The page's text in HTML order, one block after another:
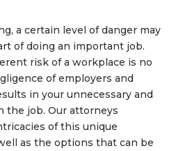
a certain level of danger may
of doing an important job.
risk of a workplace is no
of employers and
in your unnecessary and
the job. Our attorneys
of this unique
as the options that can be